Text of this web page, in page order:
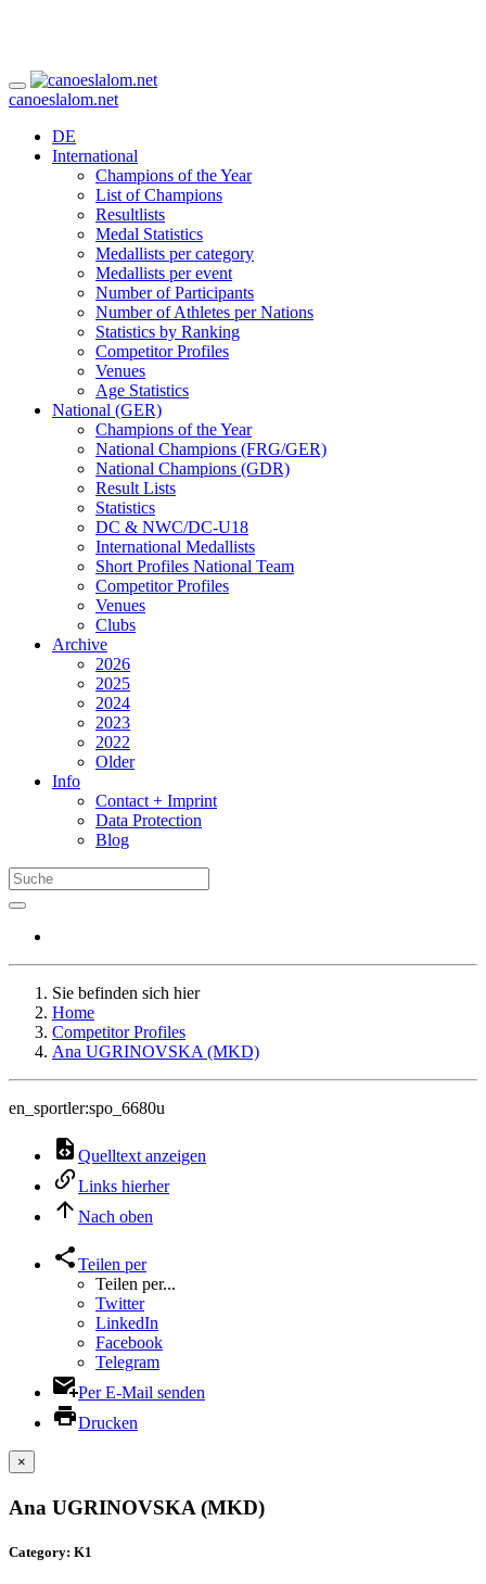
canoeslalom.net
DE
International
Champions of the Year
List of Champions
Resultlists
Medal Statistics
Medallists per category
Medallists per event
Number of Participants
Number of Athletes per Nations
Statistics by Ranking
Competitor Profiles
Venues
Age Statistics
National (GER)
Champions of the Year
National Champions (FRG/GER)
National Champions (GDR)
Result Lists
Statistics
DC & NWC/DC-U18
International Medallists
Short Profiles National Team
Competitor Profiles
Venues
Clubs
Archive
2026
2025
2024
2023
2022
Older
Info
Contact + Imprint
Data Protection
Blog
Sie befinden sich hier
Home
Competitor Profiles
Ana UGRINOVSKA (MKD)
en_sportler:spo_6680u
Quelltext anzeigen
Links hierher
Nach oben
Teilen per
Teilen per...
Twitter
LinkedIn
Facebook
Telegram
Per E-Mail senden
Drucken
×
Ana UGRINOVSKA (MKD)
Category: K1